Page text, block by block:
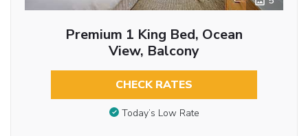
Premium 1 King Bed, Ocean
View, Balcony
CHECK RATES
Today’s Low Rate